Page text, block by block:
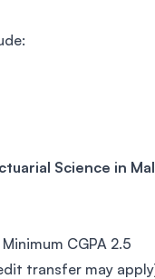
Science in
Minimum CGPA 2.5
transfer may